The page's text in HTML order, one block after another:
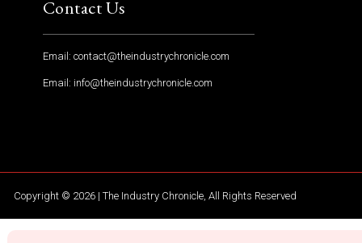
Contact Us
Email: contact@theindustrychronicle.com
Email: info@theindustrychronicle.com
Copyright © 2026 | The Industry Chronicle, All Rights Reserved